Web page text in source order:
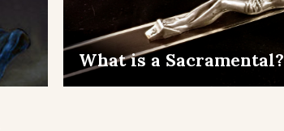
What is a Sacramental?